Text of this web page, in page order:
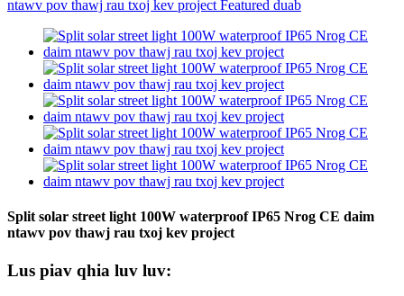
Split solar street light 100W waterproof IP65 Nrog CE daim
ntawv pov thawj rau txoj kev project
Lus piav qhia luv luv: